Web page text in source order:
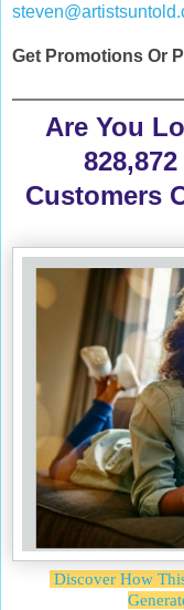
Get Promotions Or
Are You
Customers
Discover How